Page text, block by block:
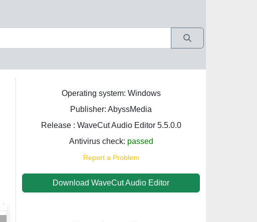
Operating system: Windows
Publisher: AbyssMedia
Release : WaveCut Audio Editor 5.5.0.0
Antivirus check: passed
Report a Problem
Download WaveCut Audio Editor